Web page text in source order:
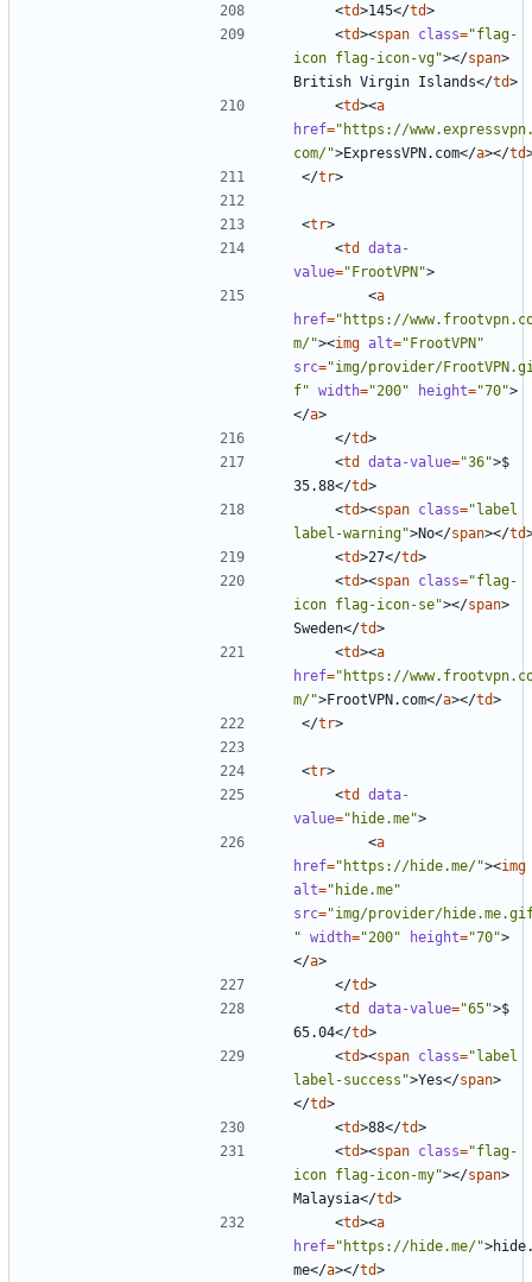
<td>145</td>
<td><span class="flag-
icon flag-icon-vg"></span>
British Virgin Islands</td>
<td><a
href="https://
com/">ExpressVPN.com</a></td
</tr>
<tr>
<td
data-
value="FrootVPN">
<a
href="https://
m/"><img alt="FrootVPN"
src="img/provider/
f" width="200" height="70">
</a>
</td>
<td data-value="36">$
35.88</td>
<td><span class="label
label-warning">No</span></td
<td>27</td>
<td><span class="flag-
icon flag-icon-se"></span>
Sweden</td>
<td><a
href="https://
m/">FrootVPN.com</a></td>
</tr>
<tr>
<td
data-
value="hide.me">
<a
href="https://hide.me/"><img
alt="hide.me"
src="img/provider/
" width="200" height="70">
</a>
</td>
<td data-value="65">$
65.04</td>
<td><span class="label
label-success">Yes</span>
</td>
<td>88</td>
<td><span class="flag-
icon flag-icon-my"></span>
Malaysia</td>
<td><a
href="https://hide.me/">
me</a></td>